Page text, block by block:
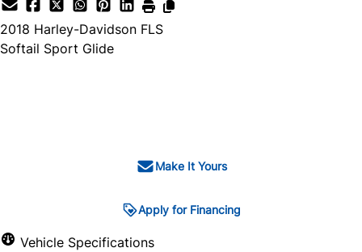
2018 Harley-Davidson FLS
Softail Sport Glide
Make It Yours
Apply for Financing
Vehicle Specifications